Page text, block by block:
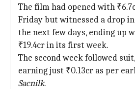
The film had opened with
Friday but witnessed a drop
the next few days, ending up
₹19.4cr in its first week.
The second week followed
earning just ₹0.13cr as per
Sacnilk.